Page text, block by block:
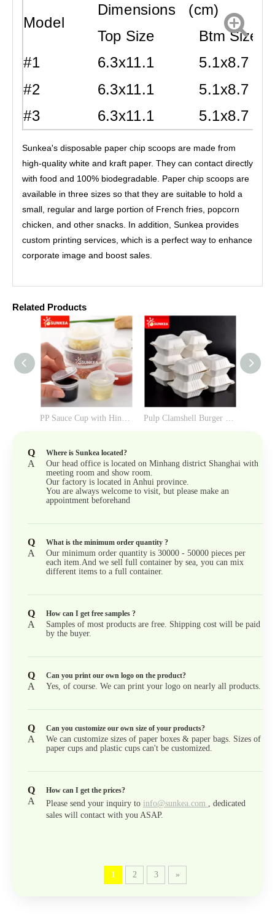
Model
Dimensions (cm)
Top Size
Btm Size
#1
6.3x11.1
5.1x8.7
#2
6.3x11.1
5.1x8.7
#3
6.3x11.1 5.1x8.7
Sunkea's disposable paper chip scoops are made from
high-quality white and kraft paper. They can contact directly
with food and 100% biodegradable. Paper chip scoops are
available in three sizes so that they are suitable to hold a
small, regular and large portion of French fries, popcorn
chicken, and other snacks. In addition, Sunkea provides
custom printing services, which is a perfect way to enhance
corporate image and boost sales.
Related Products
Q Where is Sunkea located?
A
Our head office is located on Minhang district Shanghai with
meeting room and show room.
Our factory is located in Anhui province.
You are always welcome to visit, but please make an
appointment beforehand
Q What is the minimum order quantity ?
A
Our minimum order quantity is 30000 - 50000 pieces per
each item.And we sell full container by sea, you can mix
different items to a full container.
Q How can I get free samples ?
A
Samples of most products are free. Shipping cost will be paid
by the buyer.
Q Can you print our own logo on the product?
A Yes, of course. We can print your logo on nearly all products.
Q Can you customize our own size of your products?
A
We can customize sizes of paper boxes & paper bags. Sizes of
paper cups and plastic cups can't be customized.
Q How can I get the prices?
A Please send your inquiry to info@sunkea.com
, dedicated
sales will contact with you ASAP.
1 2 3 »